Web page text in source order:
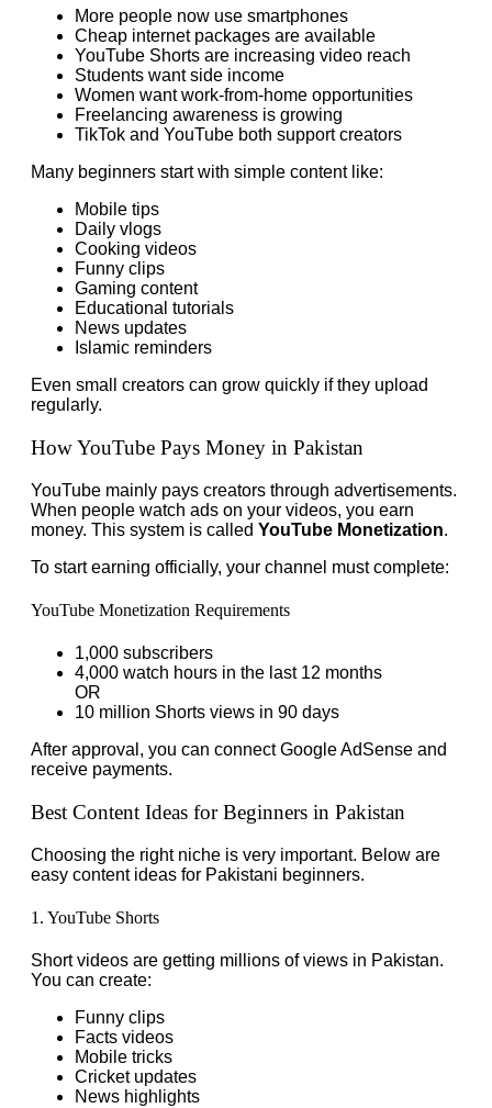
More people now use smartphones
Cheap internet packages are available
YouTube Shorts are increasing video reach
Students want side income
Women want work-from-home opportunities
Freelancing awareness is growing
TikTok and YouTube both support creators
Many beginners start with simple content like:
Mobile tips
Daily vlogs
Cooking videos
Funny clips
Gaming content
Educational tutorials
News updates
Islamic reminders
Even small creators can grow quickly if they upload
regularly.
How YouTube Pays Money in Pakistan
YouTube mainly pays creators through advertisements.
When people watch ads on your videos, you earn
money. This system is called YouTube Monetization.
To start earning officially, your channel must complete:
YouTube Monetization Requirements
1,000 subscribers
4,000 watch hours in the last 12 months
OR
10 million Shorts views in 90 days
After approval, you can connect Google AdSense and
receive payments.
Best Content Ideas for Beginners in Pakistan
Choosing the right niche is very important. Below are
easy content ideas for Pakistani beginners.
1. YouTube Shorts
Short videos are getting millions of views in Pakistan.
You can create:
Funny clips
Facts videos
Mobile tricks
Cricket updates
News highlights